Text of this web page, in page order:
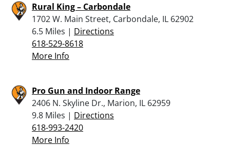
Rural King – Carbondale
1702 W. Main Street, Carbondale, IL 62902
6.5 Miles | Directions
618-529-8618
More Info
Pro Gun and Indoor Range
2406 N. Skyline Dr., Marion, IL 62959
9.8 Miles | Directions
618-993-2420
More Info